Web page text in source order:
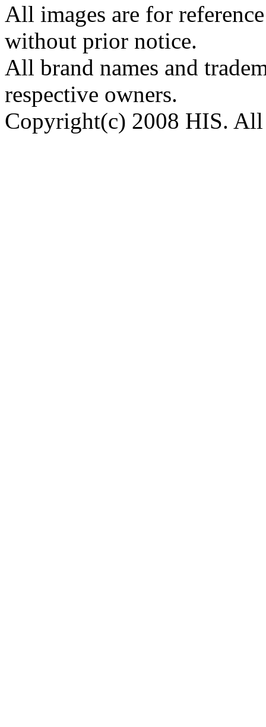
All images are for
without prior notice.
All brand names and
respective owners.
Copyright(c) 2008 HIS. All